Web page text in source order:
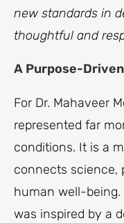
new standards in
thoughtful and
A Purpose-
For Dr. Mahaveer
represented far
conditions. It is a
connects science,
human well-
was inspired by a